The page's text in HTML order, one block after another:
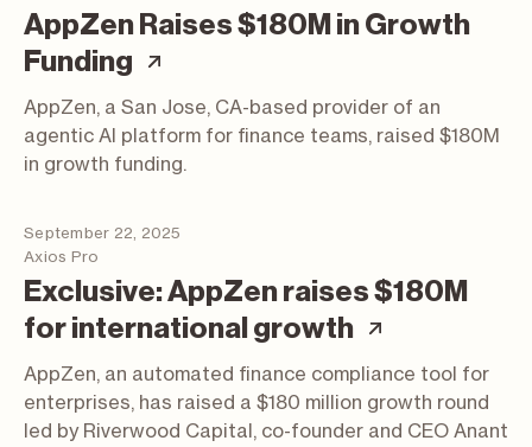
AppZen Raises $180M in Growth
Funding
AppZen, a San Jose, CA-based provider of an
agentic AI platform for finance teams, raised $180M
in growth funding.
September 22, 2025
Axios Pro
Exclusive: AppZen raises $180M
for international growth
AppZen, an automated finance compliance tool for
enterprises, has raised a $180 million growth round
led by Riverwood Capital, co-founder and CEO Anant